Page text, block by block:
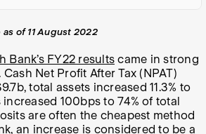
of 11 August 2022
Bank’s FY22 results came in strong
Net Profit After Tax (NPAT)
total assets increased 11.3% to
100bps to 74% of total
are often the cheapest method
an increase is considered to be a